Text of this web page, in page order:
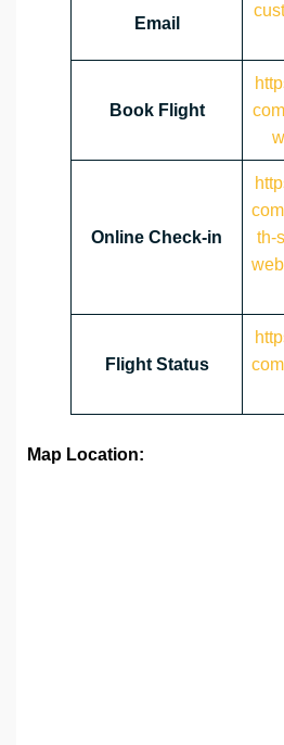
Email
Book Flight
Online Check-in
th-
Flight Status
Map Location: